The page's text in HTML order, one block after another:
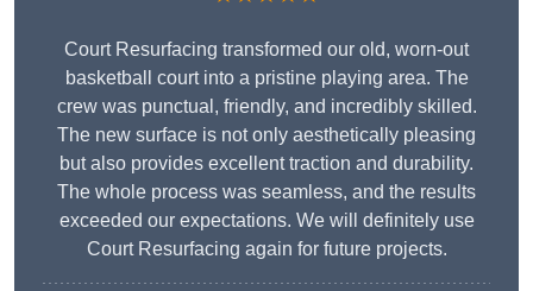
Court Resurfacing transformed our old, worn-out
basketball court into a pristine playing area. The
crew was punctual, friendly, and incredibly skilled.
The new surface is not only aesthetically pleasing
but also provides excellent traction and durability.
The whole process was seamless, and the results
exceeded our expectations. We will definitely use
Court Resurfacing again for future projects.